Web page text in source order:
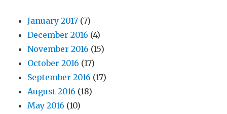
January 2017 (7)
December 2016 (4)
November 2016 (15)
October 2016 (17)
September 2016 (17)
August 2016 (18)
May 2016 (10)